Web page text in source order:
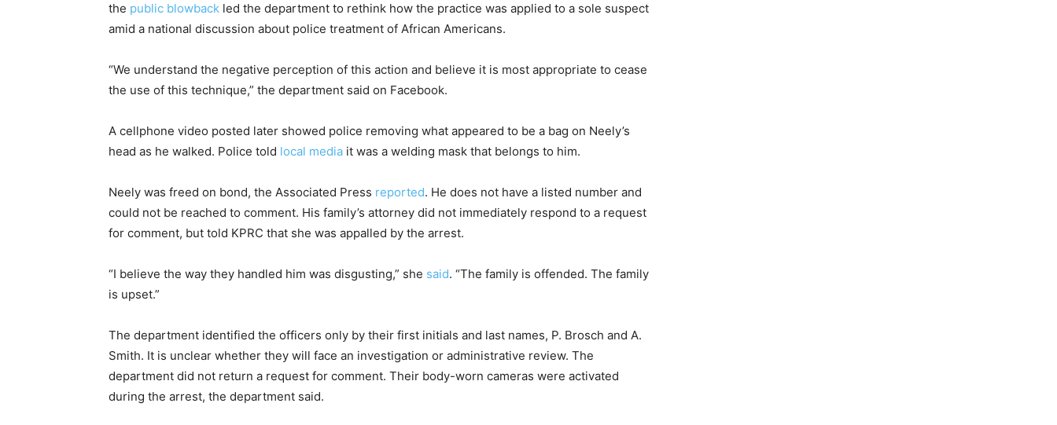
the public blowback led the department to rethink how the practice was applied to a sole suspect
amid a national discussion about police treatment of African Americans.
“We understand the negative perception of this action and believe it is most appropriate to cease
the use of this technique,” the department said on Facebook.
A cellphone video posted later showed police removing what appeared to be a bag on Neely’s
head as he walked. Police told local media it was a welding mask that belongs to him.
Neely was freed on bond, the Associated Press reported. He does not have a listed number and
could not be reached to comment. His family’s attorney did not immediately respond to a request
for comment, but told KPRC that she was appalled by the arrest.
“I believe the way they handled him was disgusting,” she said. “The family is offended. The family
is upset.”
The department identified the officers only by their first initials and last names, P. Brosch and A.
Smith. It is unclear whether they will face an investigation or administrative review. The
department did not return a request for comment. Their body-worn cameras were activated
during the arrest, the department said.